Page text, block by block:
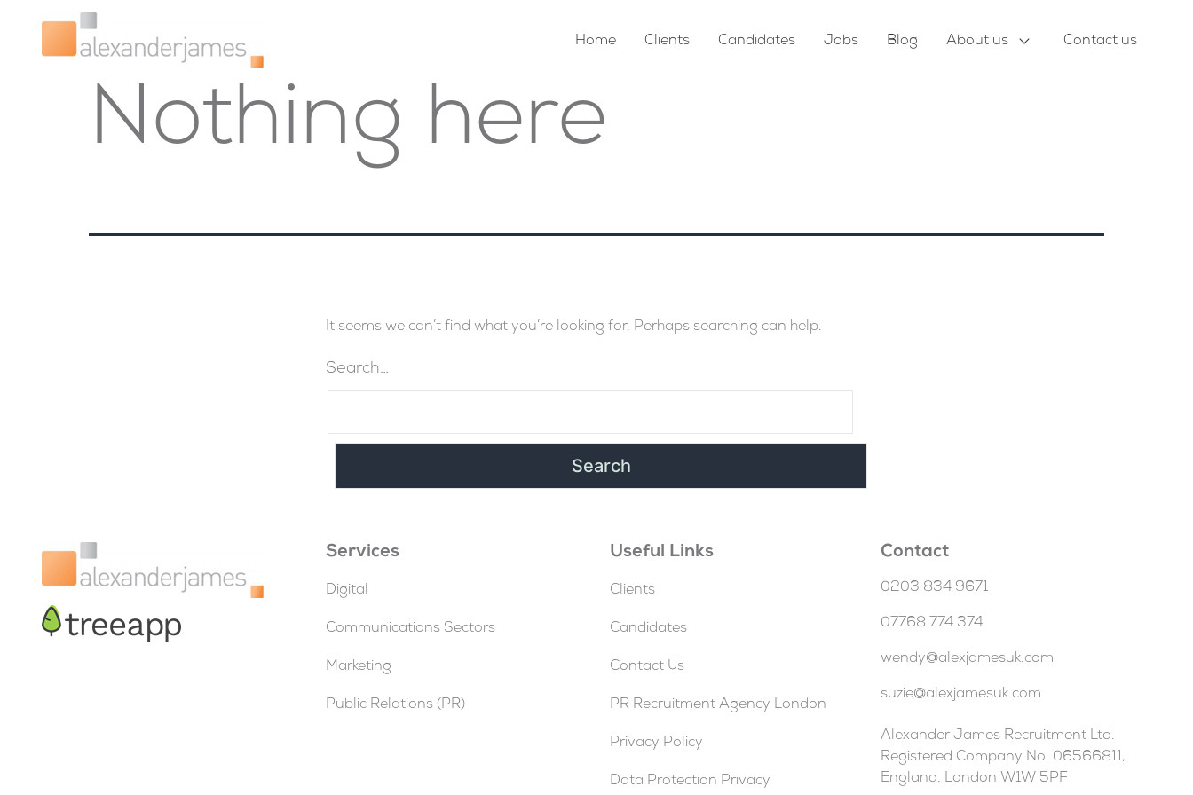
Home Clients Candidates Jobs Blog About us Contact us
Nothing here
It seems we can’t find what you’re looking for. Perhaps searching can help.
Search…
Services
Digital
Communications Sectors
Marketing
Public Relations (PR)
Useful Links
Clients
Candidates
Contact Us
PR Recruitment Agency London
Privacy Policy
Data Protection Privacy
Contact
0203 834 9671
07768 774 374
wendy@alexjamesuk.com
suzie@alexjamesuk.com
Alexander James Recruitment Ltd.
Registered Company No. 06566811,
England. London W1W 5PF